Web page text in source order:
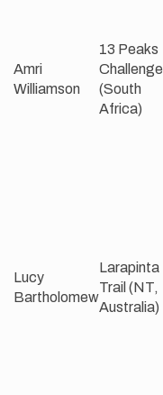
Amri
Williamson
13 Peaks
Challenge
(South
Africa)
Lucy
Bartholomew
Larapinta
Trail (NT,
Australia)